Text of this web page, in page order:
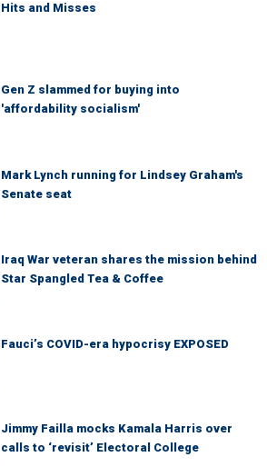
Hits and Misses
Gen Z slammed for buying into
'affordability socialism'
Mark Lynch running for Lindsey Graham's
Senate seat
Iraq War veteran shares the mission behind
Star Spangled Tea & Coffee
Fauci’s COVID-era hypocrisy EXPOSED
Jimmy Failla mocks Kamala Harris over
calls to ‘revisit’ Electoral College